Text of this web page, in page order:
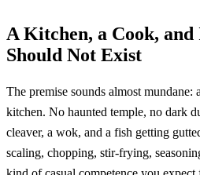
A Kitchen, a Cook,
Should Not Exist
The premise sounds almost mundane:
kitchen. No haunted temple, no dark
cleaver, a wok, and a fish getting
scaling, chopping, stir-frying,